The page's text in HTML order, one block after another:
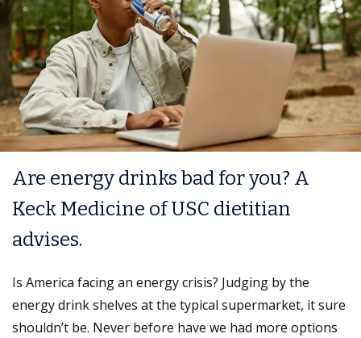
Are energy drinks bad for you? A
Keck Medicine of USC dietitian
advises.
Is America facing an energy crisis? Judging by the
energy drink shelves at the typical supermarket, it sure
shouldn’t be. Never before have we had more options